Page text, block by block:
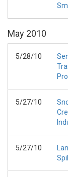
May 2010
5/28/10
5/27/10
5/27/10